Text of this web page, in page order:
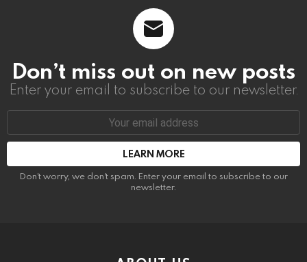
Don’t miss out on new posts
Enter your email to subscribe to our newsletter.
Email
Don't worry, we don't spam. Enter your email to subscribe to our
newsletter.